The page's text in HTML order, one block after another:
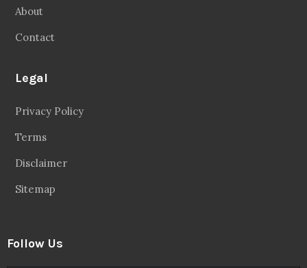
About
Contact
Legal
Privacy Policy
Terms
Disclaimer
Sitemap
Follow Us